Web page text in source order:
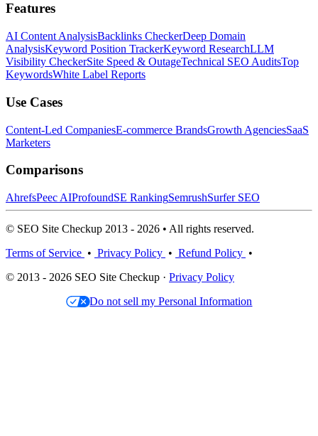
Features
AI Content AnalysisBacklinks CheckerDeep Domain
AnalysisKeyword Position TrackerKeyword ResearchLLM
Visibility CheckerSite Speed & OutageTechnical SEO AuditsTop
KeywordsWhite Label Reports
Use Cases
Content-Led CompaniesE-commerce BrandsGrowth AgenciesSaaS
Marketers
Comparisons
AhrefsPeec AIProfoundSE RankingSemrushSurfer SEO
© SEO Site Checkup 2013 - 2026 • All rights reserved.
Terms of Service • Privacy Policy • Refund Policy •
© 2013 - 2026 SEO Site Checkup · Privacy Policy
Do not sell my Personal Information